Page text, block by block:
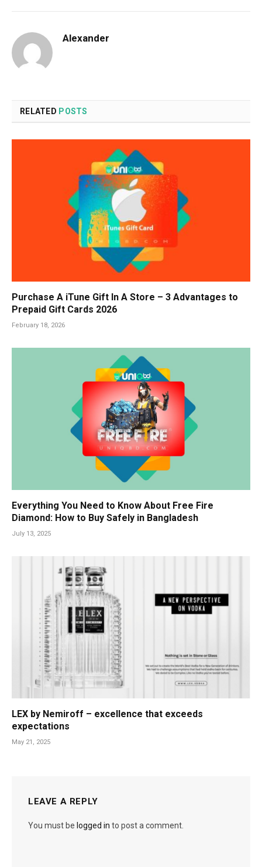
Alexander
RELATED POSTS
Purchase A iTune Gift In A Store – 3 Advantages to
Prepaid Gift Cards 2026
February 18, 2026
Everything You Need to Know About Free Fire
Diamond: How to Buy Safely in Bangladesh
July 13, 2025
LEX by Nemiroff – excellence that exceeds
expectations
May 21, 2025
LEAVE A REPLY
You must be logged in to post a comment.